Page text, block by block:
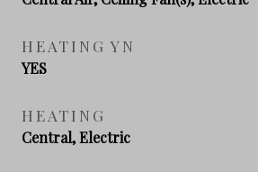
HEATING YN
YES
HEATING
Central, Electric